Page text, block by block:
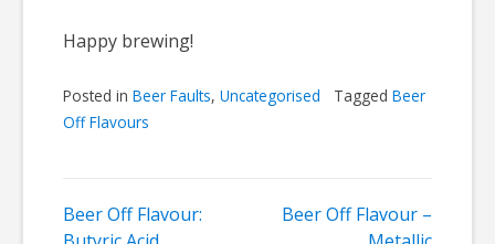
Happy brewing!
Posted in Beer Faults, Uncategorised Tagged Beer
Off Flavours
Post
Beer Off Flavour:
Beer Off Flavour –